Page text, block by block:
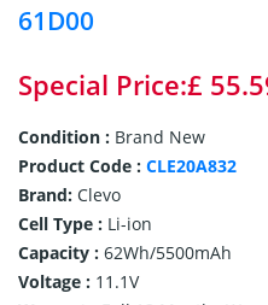
61D00
Special Price:£
Condition : Brand New
Product Code : CLE20A832
Brand: Clevo
Cell Type : Li-ion
Capacity : 62Wh/5500mAh
Voltage : 11.1V